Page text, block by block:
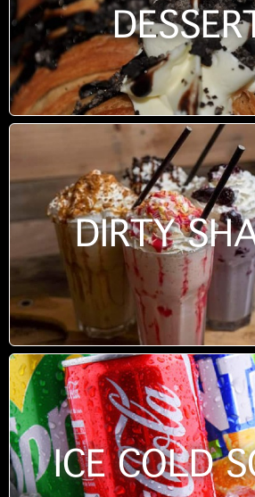
DIRTY
ICE COLD